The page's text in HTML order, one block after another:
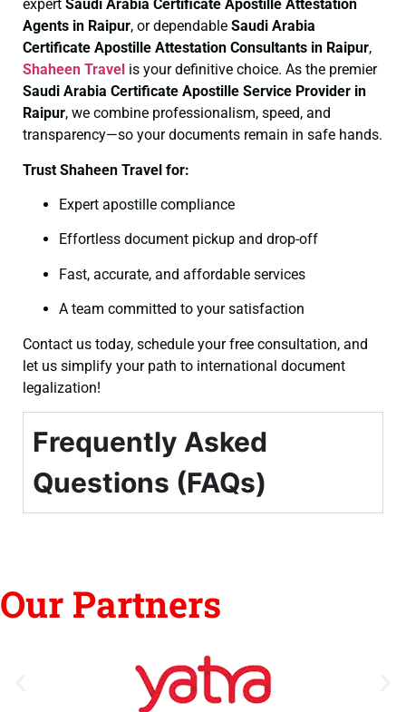
expert Saudi Arabia Certificate Apostille Attestation
Agents in Raipur, or dependable Saudi Arabia
Certificate Apostille Attestation Consultants in Raipur,
Shaheen Travel is your definitive choice. As the premier
Saudi Arabia Certificate Apostille Service Provider in
Raipur, we combine professionalism, speed, and
transparency—so your documents remain in safe hands.
Trust Shaheen Travel for:
Expert apostille compliance
Effortless document pickup and drop-off
Fast, accurate, and affordable services
A team committed to your satisfaction
Contact us today, schedule your free consultation, and
let us simplify your path to international document
legalization!
Frequently Asked
Questions (FAQs)
Our Partners